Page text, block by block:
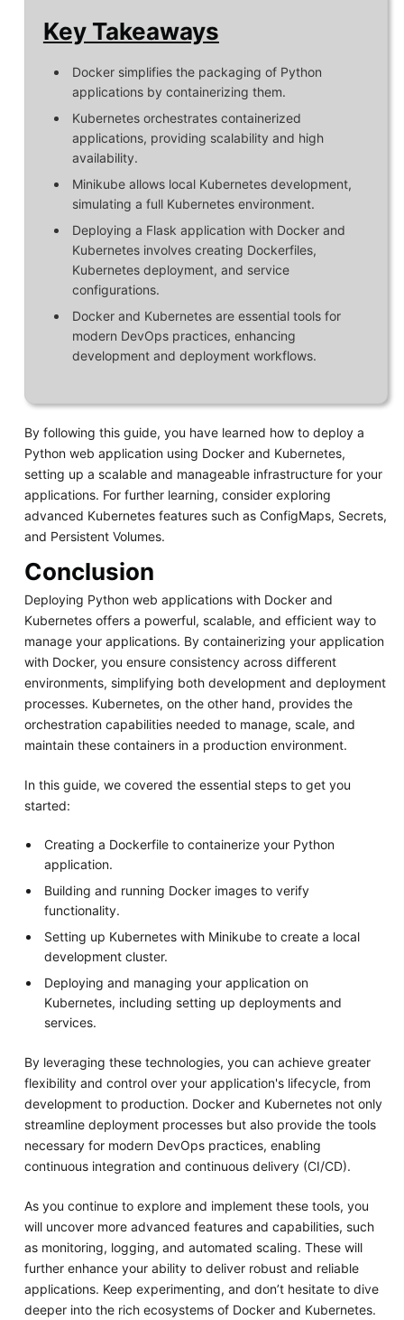
Key Takeaways
Docker simplifies the packaging of Python
applications by containerizing them.
Kubernetes orchestrates containerized
applications, providing scalability and high
availability.
Minikube allows local Kubernetes development,
simulating a full Kubernetes environment.
Deploying a Flask application with Docker and
Kubernetes involves creating Dockerfiles,
Kubernetes deployment, and service
configurations.
Docker and Kubernetes are essential tools for
modern DevOps practices, enhancing
development and deployment workflows.
By following this guide, you have learned how to deploy a
Python web application using Docker and Kubernetes,
setting up a scalable and manageable infrastructure for your
applications. For further learning, consider exploring
advanced Kubernetes features such as ConfigMaps, Secrets,
and Persistent Volumes.
Conclusion
Deploying Python web applications with Docker and
Kubernetes offers a powerful, scalable, and efficient way to
manage your applications. By containerizing your application
with Docker, you ensure consistency across different
environments, simplifying both development and deployment
processes. Kubernetes, on the other hand, provides the
orchestration capabilities needed to manage, scale, and
maintain these containers in a production environment.
In this guide, we covered the essential steps to get you
started:
Creating a Dockerfile to containerize your Python
application.
Building and running Docker images to verify
functionality.
Setting up Kubernetes with Minikube to create a local
development cluster.
Deploying and managing your application on
Kubernetes, including setting up deployments and
services.
By leveraging these technologies, you can achieve greater
flexibility and control over your application's lifecycle, from
development to production. Docker and Kubernetes not only
streamline deployment processes but also provide the tools
necessary for modern DevOps practices, enabling
continuous integration and continuous delivery (CI/CD).
As you continue to explore and implement these tools, you
will uncover more advanced features and capabilities, such
as monitoring, logging, and automated scaling. These will
further enhance your ability to deliver robust and reliable
applications. Keep experimenting, and don’t hesitate to dive
deeper into the rich ecosystems of Docker and Kubernetes.